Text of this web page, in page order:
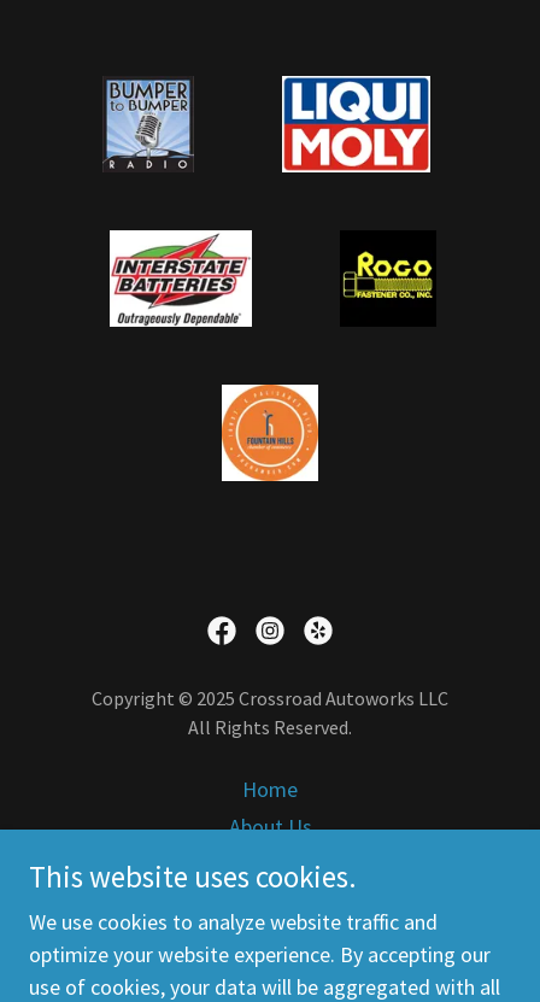
Copyright © 2025 Crossroad Autoworks LLC
All Rights Reserved.
Home
About Us
Services
Careers
This website uses cookies.
We use cookies to analyze website traffic and
optimize your website experience. By accepting our
use of cookies, your data will be aggregated with all